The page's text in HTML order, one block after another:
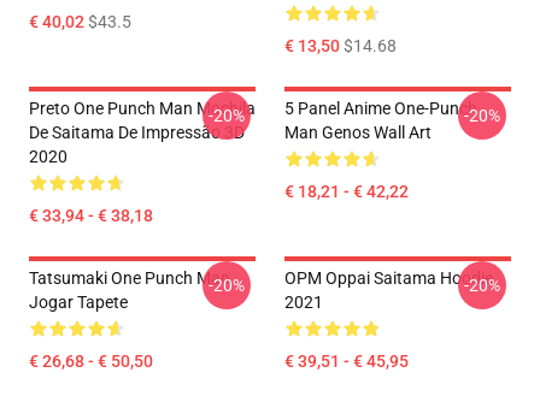
€ 40,02$43.5
€ 13,50$14.68
Preto One Punch Man Mochila
De Saitama De Impressão 3D
2020
€ 33,94 - € 38,18
-20%
5 Panel Anime One-Punch
Man Genos Wall Art
€ 18,21 - € 42,22
-20%
Tatsumaki One Punch Man
Jogar Tapete
€ 26,68 - € 50,50
-20%
OPM Oppai Saitama Hoodie
2021
€ 39,51 - € 45,95
-20%